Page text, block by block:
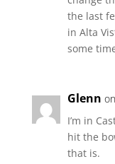
the last
in Alta
some
Glenn
I’m in
hit the
that is.